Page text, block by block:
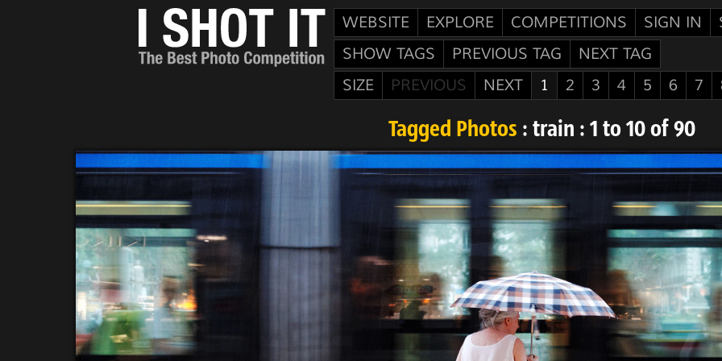
WEBSITE EXPLORE COMPETITIONS SIGN IN
SHOW TAGS
PREVIOUS TAG
NEXT TAG
SIZE
PREVIOUS NEXT 1 2 3 4 5 6 7
Tagged Photos : train : 1 to 10 of 90